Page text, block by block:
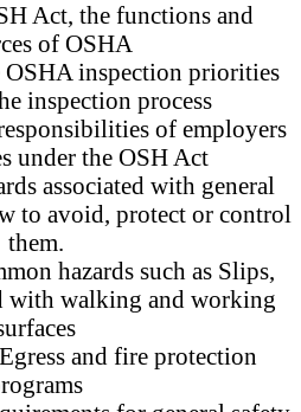
Act, the functions and
of OSHA
OSHA inspection priorities
inspection process
of employers
under the OSH Act
associated with general
to avoid, protect or control
them.
hazards such as Slips,
with walking and working
and fire protection